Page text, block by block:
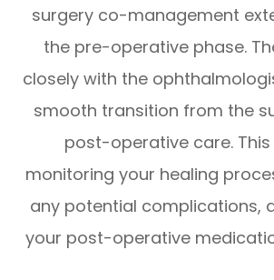
surgery co-management
the pre-operative phase.
closely with the
smooth transition from the
post-operative care. This
monitoring your healing
any potential complications,
your post-operative